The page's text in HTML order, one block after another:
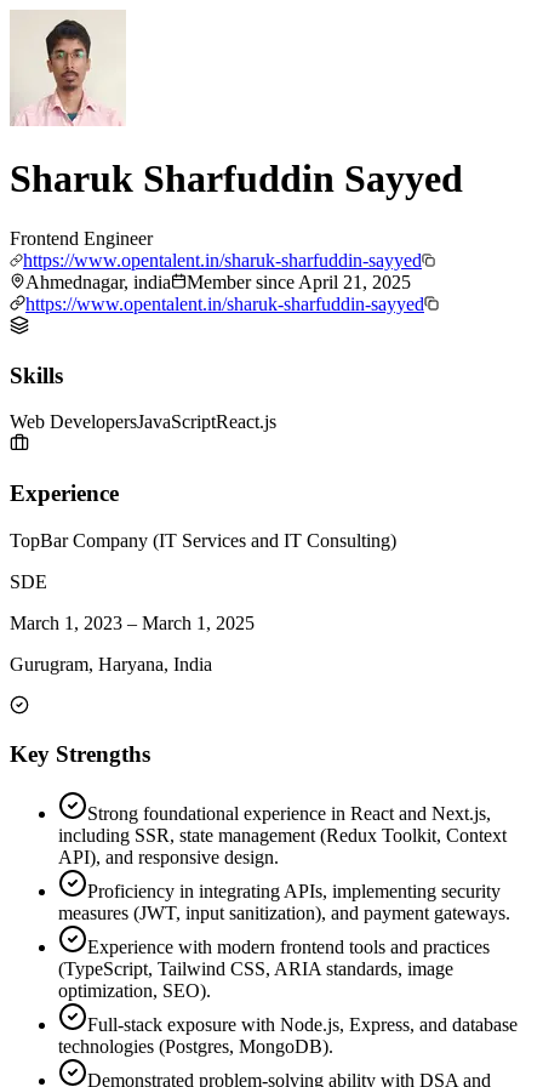
Sharuk Sharfuddin Sayyed
Frontend Engineer
https://www.opentalent.in/sharuk-sharfuddin-sayyed
Ahmednagar, india
Member since April 21, 2025
https://www.opentalent.in/sharuk-sharfuddin-sayyed
Skills
Web DevelopersJavaScriptReact.js
Experience
TopBar Company (IT Services and IT Consulting)
SDE
March 1, 2023 – March 1, 2025
Gurugram, Haryana, India
Key Strengths
Strong foundational experience in React and Next.js,
including SSR, state management (Redux Toolkit, Context
API), and responsive design.
Proficiency in integrating APIs, implementing security
measures (JWT, input sanitization), and payment gateways.
Experience with modern frontend tools and practices
(TypeScript, Tailwind CSS, ARIA standards, image
optimization, SEO).
Full-stack exposure with Node.js, Express, and database
technologies (Postgres, MongoDB).
Demonstrated problem-solving ability with DSA and